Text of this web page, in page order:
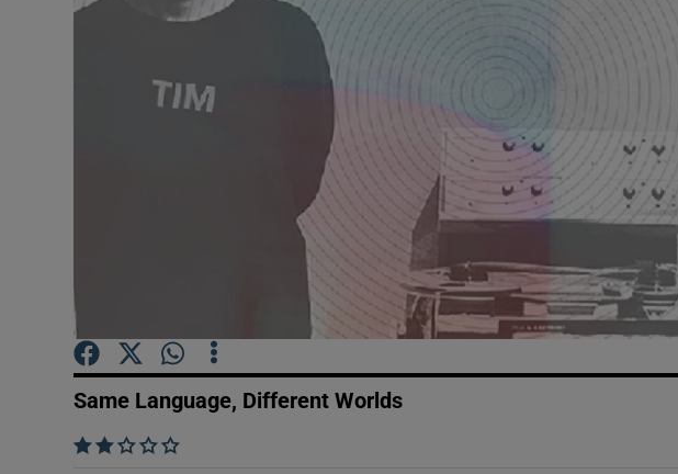
Subscriber Rewards
Competitions
Weather Forecast
Same Language, Different Worlds
    